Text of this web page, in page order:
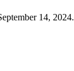
14, 2024.